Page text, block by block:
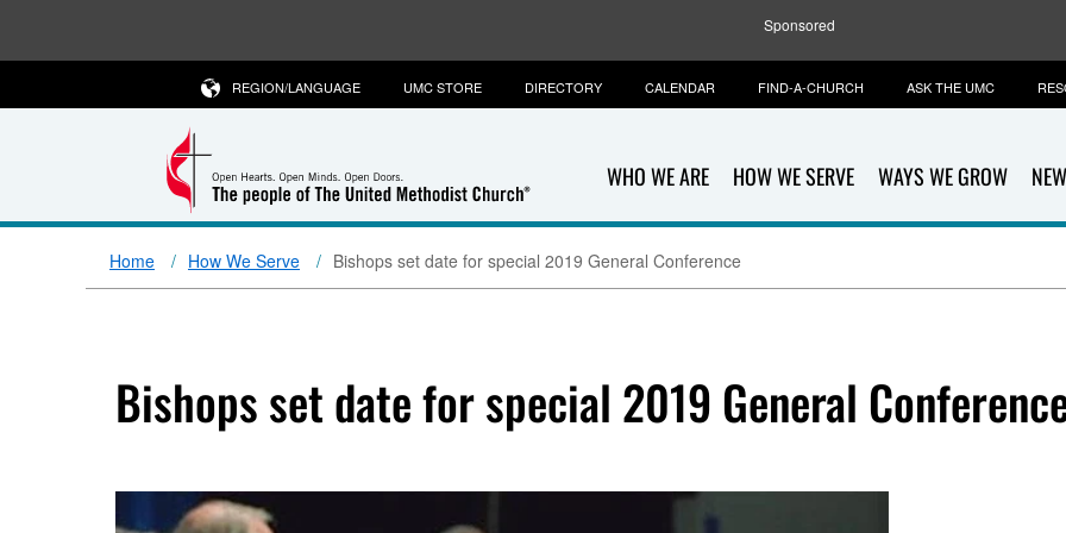
Sponsored
WHO WE ARE HOW WE SERVE WAYS WE GROW
REGION/LANGUAGE UMC STORE DIRECTORY CALENDAR FIND-A-CHURCH ASK THE UMC
Home How We Serve Bishops set date for special 2019 General Conference
Bishops set date for special 2019 General